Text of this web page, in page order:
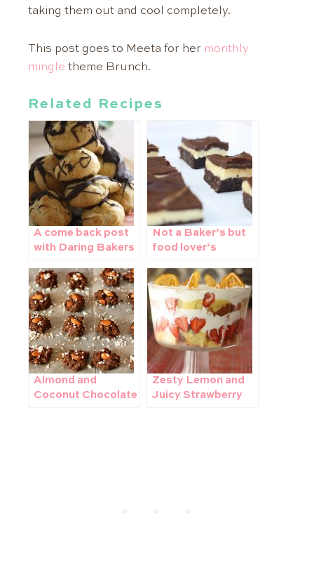
taking them out and cool completely.
This post goes to Meeta for her monthly
mingle theme Brunch.
Related Recipes
A come back post
with Daring Bakers
Not a Baker’s but
food lover’s
Nanaimo Bars with
The Daring Bakers
Almond and
Coconut Chocolate
Zesty Lemon and
Juicy Strawberry